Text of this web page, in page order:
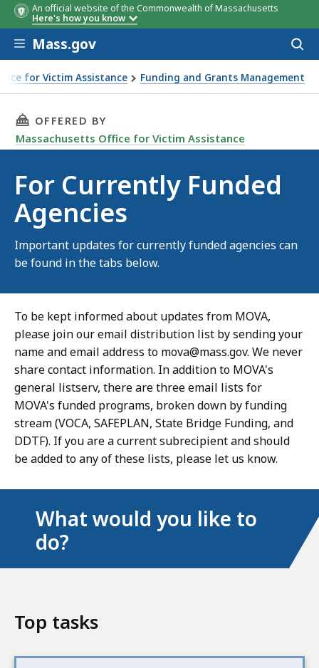
An official website of the Commonwealth of Massachusetts
Here's how you know
Skip to main content
Mass.gov
for Victim Assistance Funding and Grants Management
Agencies
THIS PAGE, FOR CURRENTLY FUNDED
OFFERED BY
Massachusetts Office for Victim Assistance
For Currently Funded
Agencies
Important updates for currently funded agencies can
be found in the tabs below.
To be kept informed about updates from MOVA,
please join our email distribution list by sending your
name and email address to mova@mass.gov. We never
share contact information. In addition to MOVA's
general listserv, there are three email lists for
MOVA's funded programs, broken down by funding
stream (VOCA, SAFEPLAN, State Bridge Funding, and
DDTF). If you are a current subrecipient and should
be added to any of these lists, please let us know.
What would you like to
do?
Top tasks